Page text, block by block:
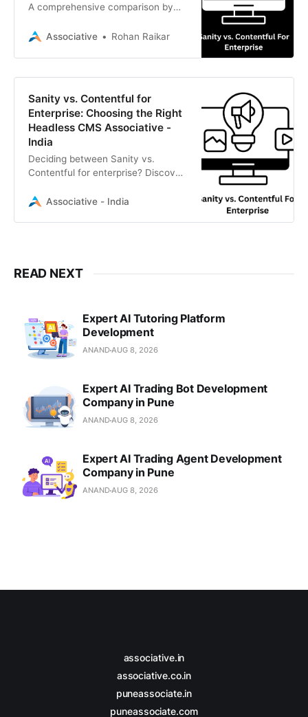
A comprehensive comparison by
Headless CMS best fits your
our expert developers in Pune can
build your solution.
Associative Rohan Raikar
Sanity vs. Contentful for
Enterprise: Choosing the Right
Headless CMS Associative -
India
Deciding between Sanity vs.
Contentful for enterprise? Discover
business goals.
Associative - India
READ NEXT
Expert AI Tutoring Platform
Development
ANANDAUG 8, 2026
Expert AI Trading Bot Development
Company in Pune
ANANDAUG 8, 2026
Expert AI Trading Agent Development
Company in Pune
ANANDAUG 8, 2026
associative.in
associative.co.in
puneassociate.in
puneassociate.com